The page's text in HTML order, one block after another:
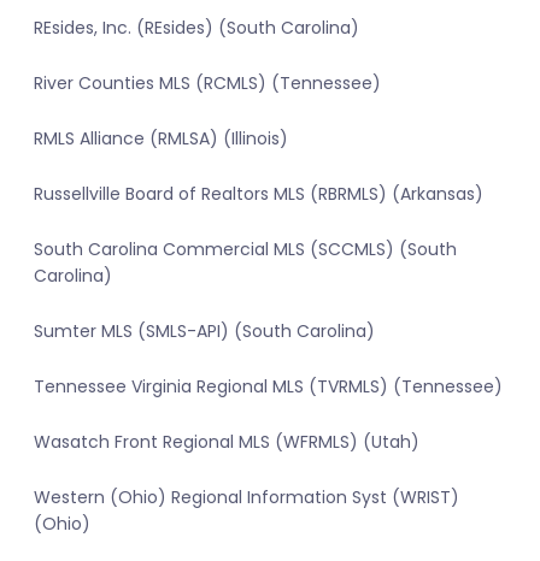
REsides, Inc. (REsides) (South Carolina)
River Counties MLS (RCMLS) (Tennessee)
RMLS Alliance (RMLSA) (Illinois)
Russellville Board of Realtors MLS (RBRMLS) (Arkansas)
South Carolina Commercial MLS (SCCMLS) (South
Carolina)
Sumter MLS (SMLS-API) (South Carolina)
Tennessee Virginia Regional MLS (TVRMLS) (Tennessee)
Wasatch Front Regional MLS (WFRMLS) (Utah)
Western (Ohio) Regional Information Syst (WRIST)
(Ohio)